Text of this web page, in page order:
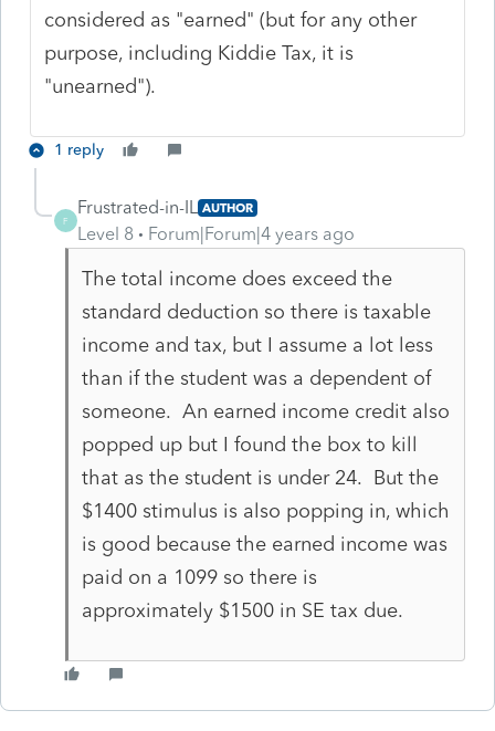
considered as "earned" (but for any other
purpose, including Kiddie Tax, it is
"unearned").
1 reply
F
Frustrated-in-IL AUTHOR
Level 8 Forum|Forum|4 years ago
The total income does exceed the
standard deduction so there is taxable
income and tax, but I assume a lot less
than if the student was a dependent of
someone. An earned income credit also
popped up but I found the box to kill
that as the student is under 24. But the
$1400 stimulus is also popping in, which
is good because the earned income was
paid on a 1099 so there is
approximately $1500 in SE tax due.